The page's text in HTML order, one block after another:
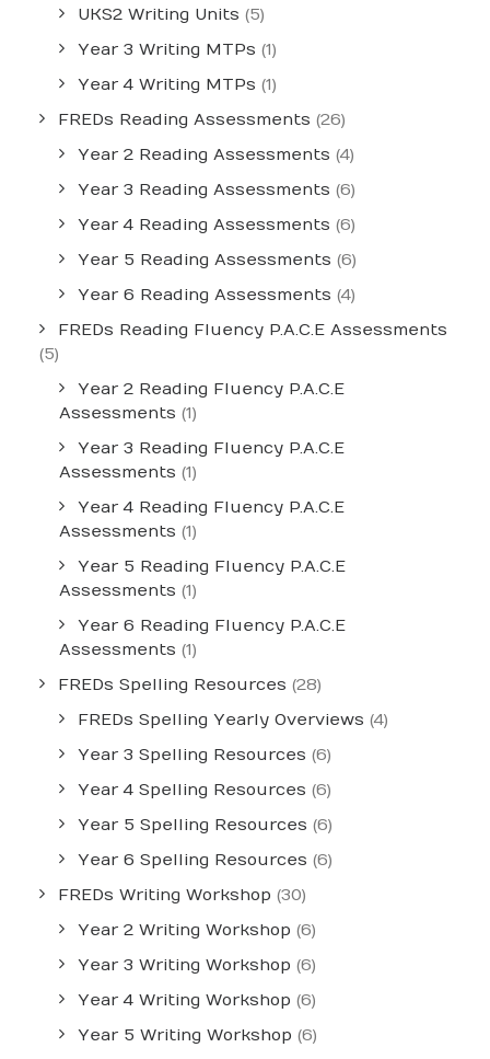
UKS2 Writing Units (5)
Year 3 Writing MTPs (1)
Year 4 Writing MTPs (1)
FREDs Reading Assessments (26)
Year 2 Reading Assessments (4)
Year 3 Reading Assessments (6)
Year 4 Reading Assessments (6)
Year 5 Reading Assessments (6)
Year 6 Reading Assessments (4)
FREDs Reading Fluency P.A.C.E Assessments
(5)
Year 2 Reading Fluency P.A.C.E
Assessments (1)
Year 3 Reading Fluency P.A.C.E
Assessments (1)
Year 4 Reading Fluency P.A.C.E
Assessments (1)
Year 5 Reading Fluency P.A.C.E
Assessments (1)
Year 6 Reading Fluency P.A.C.E
Assessments (1)
FREDs Spelling Resources (28)
FREDs Spelling Yearly Overviews (4)
Year 3 Spelling Resources (6)
Year 4 Spelling Resources (6)
Year 5 Spelling Resources (6)
Year 6 Spelling Resources (6)
FREDs Writing Workshop (30)
Year 2 Writing Workshop (6)
Year 3 Writing Workshop (6)
Year 4 Writing Workshop (6)
Year 5 Writing Workshop (6)